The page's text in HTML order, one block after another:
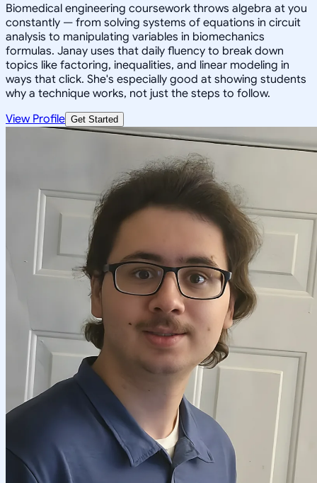
Biomedical engineering coursework throws algebra at you
constantly — from solving systems of equations in circuit
analysis to manipulating variables in biomechanics
formulas. Janay uses that daily fluency to break down
topics like factoring, inequalities, and linear modeling in
ways that click. She's especially good at showing students
why a technique works, not just the steps to follow.
View Profile Get Started